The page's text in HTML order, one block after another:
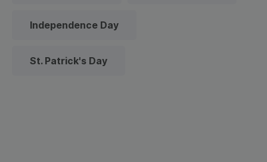
Independence Day
St. Patrick's Day